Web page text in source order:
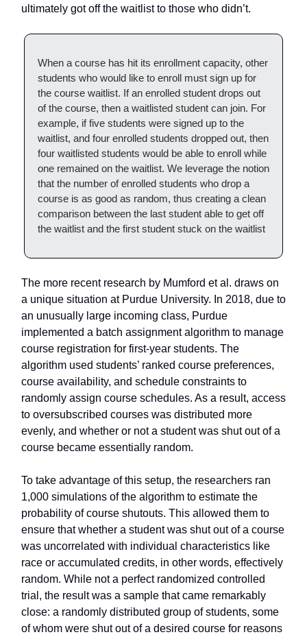
ultimately got off the waitlist to those who didn’t.
When a course has hit its enrollment capacity, other
students who would like to enroll must sign up for
the course waitlist. If an enrolled student drops out
of the course, then a waitlisted student can join. For
example, if five students were signed up to the
waitlist, and four enrolled students dropped out, then
four waitlisted students would be able to enroll while
one remained on the waitlist. We leverage the notion
that the number of enrolled students who drop a
course is as good as random, thus creating a clean
comparison between the last student able to get off
the waitlist and the first student stuck on the waitlist
The more recent research by Mumford et al. draws on
a unique situation at Purdue University. In 2018, due to
an unusually large incoming class, Purdue
implemented a batch assignment algorithm to manage
course registration for first-year students. The
algorithm used students’ ranked course preferences,
course availability, and schedule constraints to
randomly assign course schedules. As a result, access
to oversubscribed courses was distributed more
evenly, and whether or not a student was shut out of a
course became essentially random.
To take advantage of this setup, the researchers ran
1,000 simulations of the algorithm to estimate the
probability of course shutouts. This allowed them to
ensure that whether a student was shut out of a course
was uncorrelated with individual characteristics like
race or accumulated credits, in other words, effectively
random. While not a perfect randomized controlled
trial, the result was a sample that came remarkably
close: a randomly distributed group of students, some
of whom were shut out of a desired course for reasons